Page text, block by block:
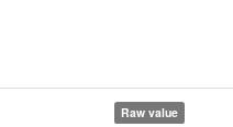
Raw value